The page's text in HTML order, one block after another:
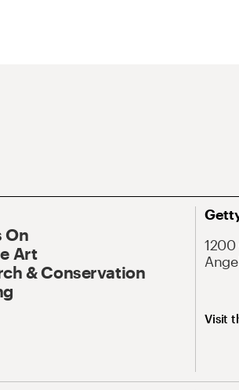
On
Art
& Conservation
Visit